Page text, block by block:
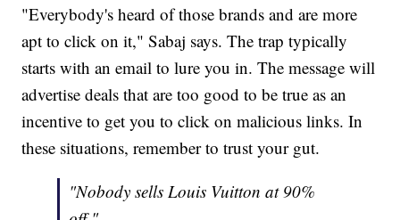
"Everybody's heard of those brands and are more
apt to click on it," Sabaj says. The trap typically
starts with an email to lure you in. The message will
advertise deals that are too good to be true as an
incentive to get you to click on malicious links. In
these situations, remember to trust your gut.
"Nobody sells Louis Vuitton at 90%